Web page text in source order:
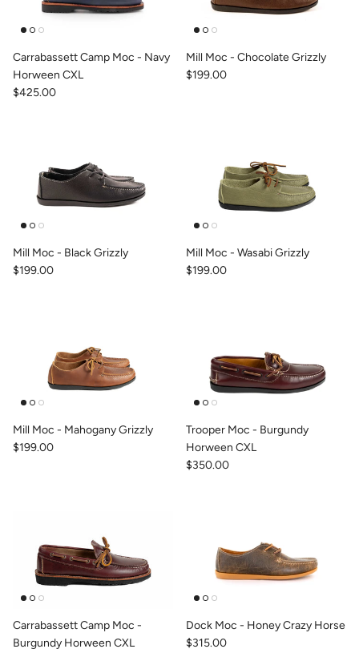
Carrabassett Camp Moc - Navy
Horween CXL
$425.00
Mill Moc - Chocolate Grizzly
$199.00
Mill Moc - Black Grizzly
$199.00
Mill Moc - Wasabi Grizzly
$199.00
Mill Moc - Mahogany Grizzly
$199.00
Trooper Moc - Burgundy
Horween CXL
$350.00
Carrabassett Camp Moc -
Burgundy Horween CXL
Dock Moc - Honey Crazy Horse
$315.00